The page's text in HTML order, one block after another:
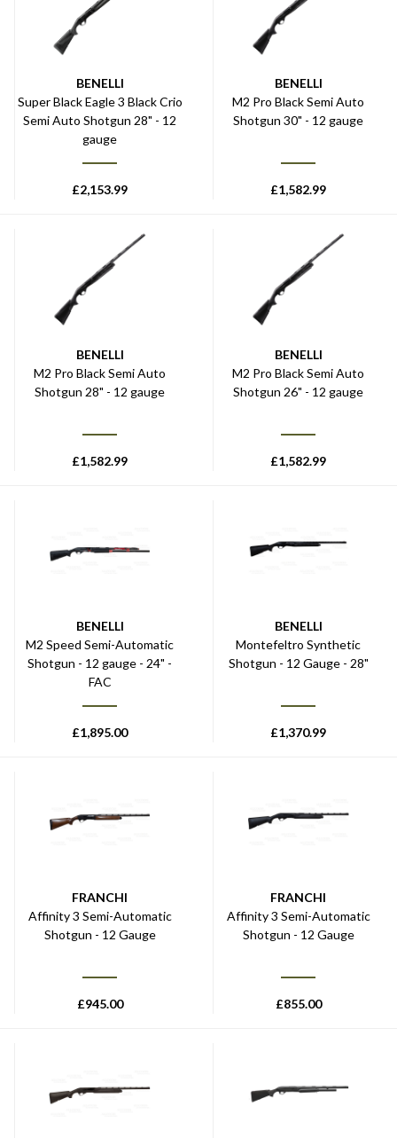
BENELLI
Super Black Eagle 3 Black Crio
Semi Auto Shotgun 28" - 12
gauge
£2,153.99
BENELLI
M2 Pro Black Semi Auto
Shotgun 30" - 12 gauge
£1,582.99
BENELLI
M2 Pro Black Semi Auto
Shotgun 28" - 12 gauge
£1,582.99
BENELLI
M2 Pro Black Semi Auto
Shotgun 26" - 12 gauge
£1,582.99
BENELLI
M2 Speed Semi-Automatic
Shotgun - 12 gauge - 24" -
FAC
£1,895.00
BENELLI
Montefeltro Synthetic
Shotgun - 12 Gauge - 28"
£1,370.99
FRANCHI
Affinity 3 Semi-Automatic
Shotgun - 12 Gauge
£945.00
FRANCHI
Affinity 3 Semi-Automatic
Shotgun - 12 Gauge
£855.00